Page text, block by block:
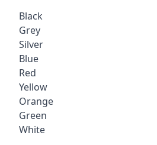
Black
Grey
Silver
Blue
Red
Yellow
Orange
Green
White